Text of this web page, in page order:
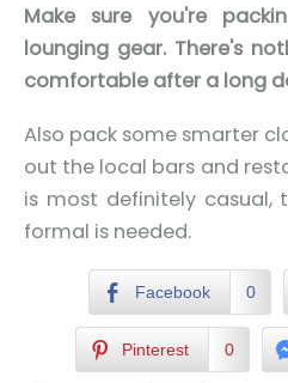
Make sure you're
lounging gear. There's
comfortable after a long
Also pack some smarter
out the local bars and
is most definitely casual,
formal is needed.
Facebook 0
Pinterest 0